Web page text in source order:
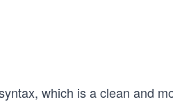
which is a clean and